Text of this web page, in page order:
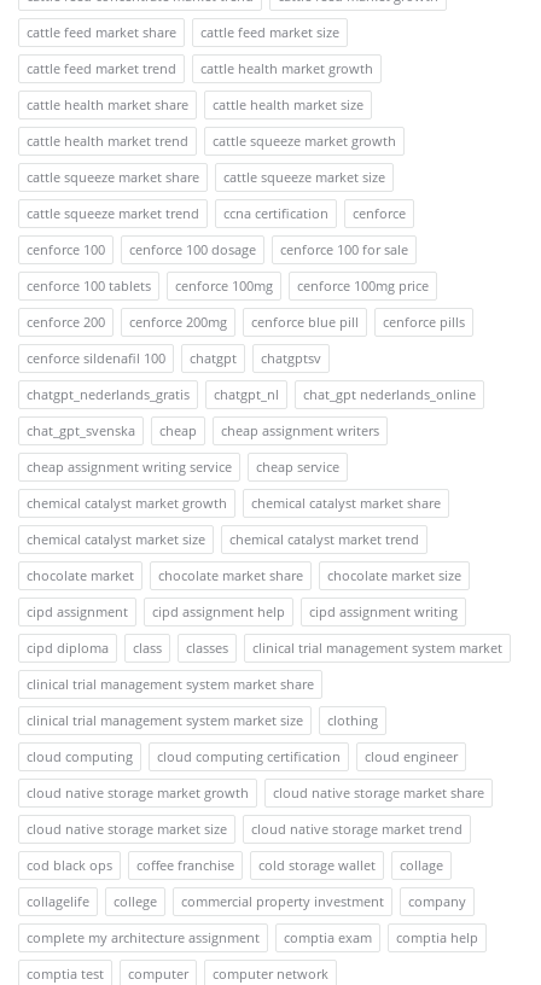
cattle feed market share
cattle feed market size
cattle feed market trend
cattle health market growth
cattle health market share
cattle health market size
cattle health market trend
cattle squeeze market growth
cattle squeeze market share
cattle squeeze market size
cattle squeeze market trend
ccna certification
cenforce
cenforce 100
cenforce 100 dosage
cenforce 100 for sale
cenforce 100 tablets
cenforce 100mg
cenforce 100mg price
cenforce 200
cenforce 200mg cenforce blue pill
cenforce pills
cenforce sildenafil 100
chatgpt
chatgptsv
chatgpt_nederlands_gratis
chatgpt_nl
chat_gpt nederlands_online
chat_gpt_svenska
cheap
cheap assignment writers
cheap assignment writing service
cheap service
chemical catalyst market growth
chemical catalyst market share
chemical catalyst market size
chemical catalyst market trend
chocolate market
chocolate market share
chocolate market size
cipd assignment
cipd assignment help
cipd assignment writing
cipd diploma
class classes
clinical trial management system market
clinical trial management system market share
clinical trial management system market size
clothing
cloud computing
cloud computing certification
cloud engineer
cloud native storage market growth
cloud native storage market share
cloud native storage market size
cloud native storage market trend
cod black ops
coffee franchise cold storage wallet
collage
collagelife
college commercial property investment
company
complete my architecture assignment
comptia exam
comptia help
comptia test
computer
computer network